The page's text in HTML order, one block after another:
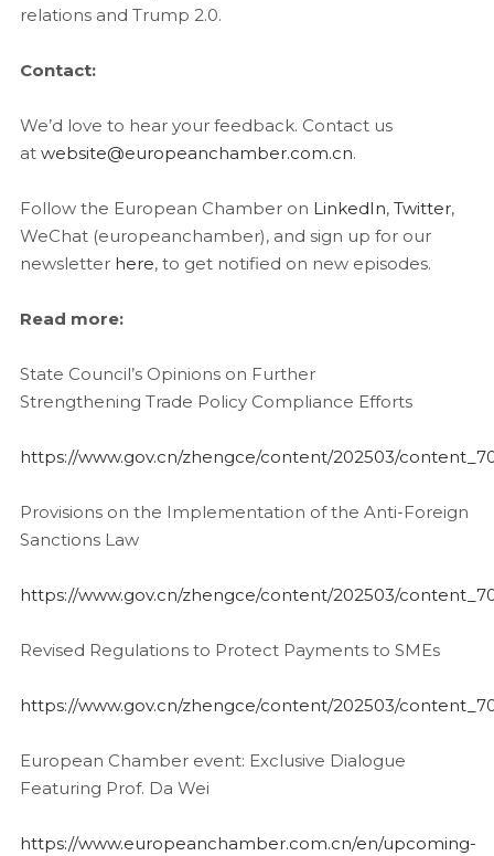
relations and Trump 2.0.
Contact:
We’d love to hear your feedback. Contact us
at website@europeanchamber.com.cn.
Follow the European Chamber on LinkedIn, Twitter,
WeChat (europeanchamber), and sign up for our
newsletter here, to get notified on new episodes.
Read more:
State Council’s Opinions on Further
Strengthening Trade Policy Compliance Efforts
https://www.gov.cn/zhengce/content/202503/
Provisions on the Implementation of the Anti-Foreign
Sanctions Law
https://www.gov.cn/zhengce/content/202503/
Revised Regulations to Protect Payments to SMEs
https://www.gov.cn/zhengce/content/202503/
European Chamber event: Exclusive Dialogue
Featuring Prof. Da Wei
https://www.europeanchamber.com.cn/en/upcoming-